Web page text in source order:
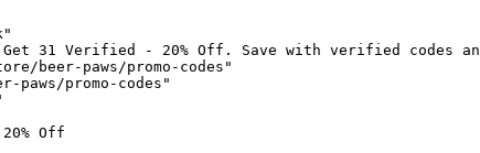
31 Verified - 20% Off. Save with verified codes
beer-paws/promo-codes"
promo-codes"
Off